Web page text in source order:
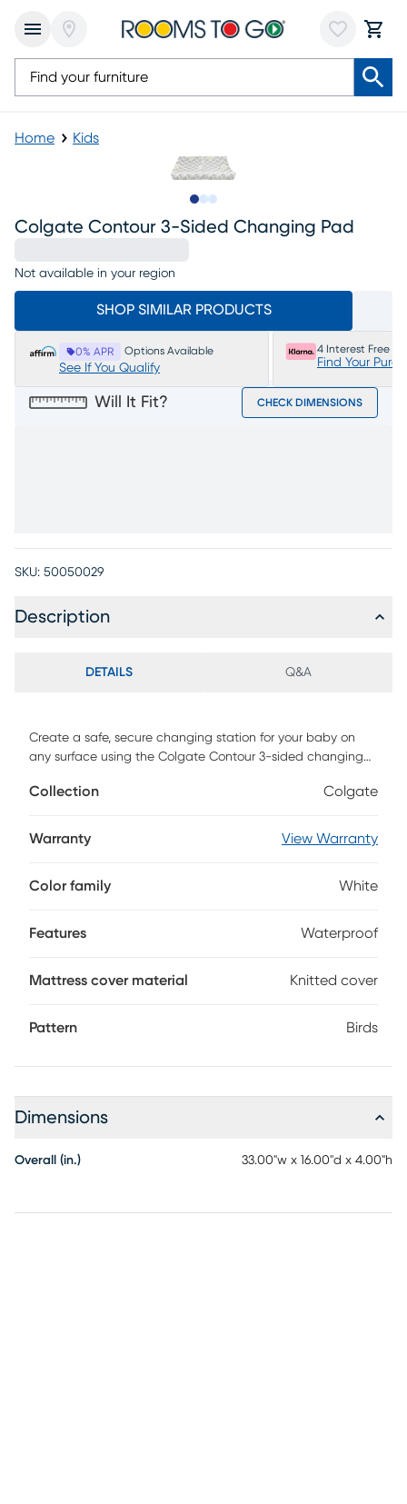
Home Kids
Colgate Contour 3-Sided Changing Pad
Not available in your region
SHOP SIMILAR PRODUCTS
0% APR Options Available
See If You Qualify
4 Interest Free
Find Your
Will It Fit? CHECK DIMENSIONS
SKU: 50050029
Description
DETAILS Q&A
Create a safe, secure changing station for your baby on
any surface using the Colgate Contour 3-sided changing
convenient changing pad features a unique contoured
baby safely in place during diaper changes. Wrapped in a
safety straps and installation screws to keep even the
Collection Colgate
Warranty View Warranty
Color family White
Features Waterproof
Mattress cover material Knitted cover
Pattern Birds
Dimensions
Overall (in.) 33.00"w x 16.00"d x 4.00"h